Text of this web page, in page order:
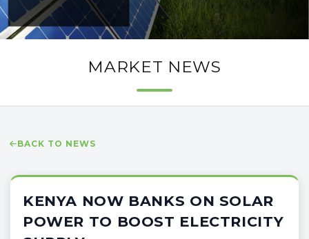
MARKET NEWS
BACK TO NEWS
KENYA NOW BANKS ON SOLAR
POWER TO BOOST ELECTRICITY